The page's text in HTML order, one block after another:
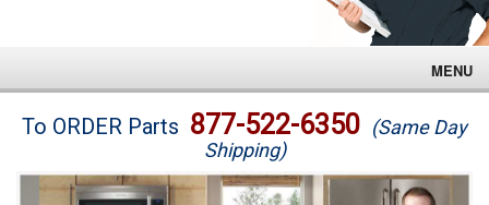
MENU
Brands
To ORDER Parts 877-522-6350 (Same Day
Shipping)